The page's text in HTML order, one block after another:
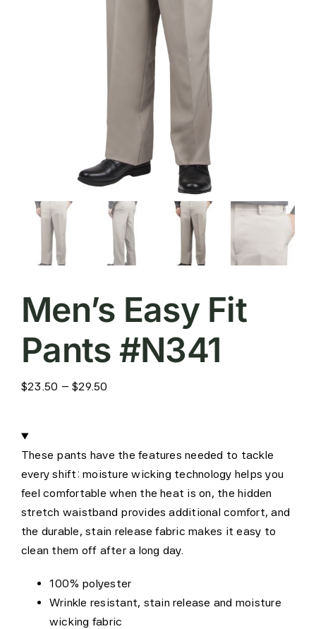
Men’s Easy Fit
Pants #N341
$23.50 – $29.50
$29.50
These pants have the features needed to tackle
every shift: moisture wicking technology helps you
feel comfortable when the heat is on, the hidden
stretch waistband provides additional comfort, and
the durable, stain release fabric makes it easy to
clean them off after a long day.
100% polyester
Wrinkle resistant, stain release and moisture
wicking fabric